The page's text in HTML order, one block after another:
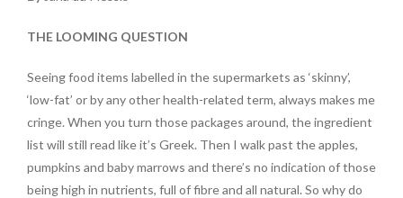
THE LOOMING QUESTION
Seeing food items labelled in the supermarkets as ‘skinny’,
‘low-fat’ or by any other health-related term, always makes me
cringe. When you turn those packages around, the ingredient
list will still read like it’s Greek. Then I walk past the apples,
pumpkins and baby marrows and there’s no indication of those
being high in nutrients, full of fibre and all natural. So why do